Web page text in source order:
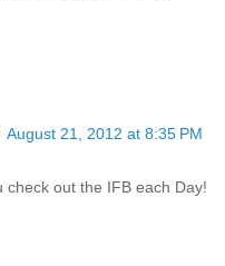
August 21, 2012 at 8:35 PM
out the IFB each Day!